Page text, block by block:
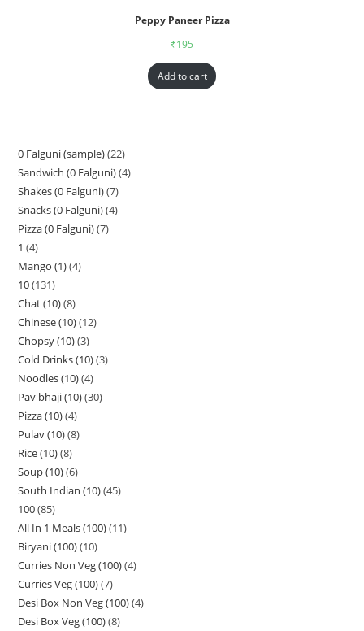
Peppy Paneer Pizza
₹195
Add to cart
0 Falguni (sample) 22
Sandwich (0 Falguni) 4
Shakes (0 Falguni) 7
Snacks (0 Falguni) 4
Pizza (0 Falguni) 7
1 4
Mango (1) 4
10 131
Chat (10) 8
Chinese (10) 12
Chopsy (10) 3
Cold Drinks (10) 3
Noodles (10) 4
Pav bhaji (10) 30
Pizza (10) 4
Pulav (10) 8
Rice (10) 8
Soup (10) 6
South Indian (10) 45
100 85
All In 1 Meals (100) 11
Biryani (100) 10
Curries Non Veg (100) 4
Curries Veg (100) 7
Desi Box Non Veg (100) 4
Desi Box Veg (100) 8